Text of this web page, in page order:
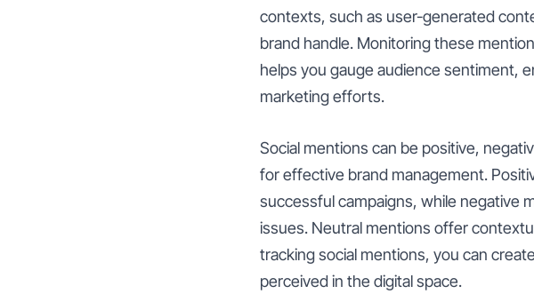
contexts, such as user-generated
brand handle. Monitoring these
helps you gauge audience sentiment,
marketing efforts.
Social mentions can be positive,
for effective brand management.
successful campaigns, while negative
issues. Neutral mentions offer
tracking social mentions, you can
perceived in the digital space.